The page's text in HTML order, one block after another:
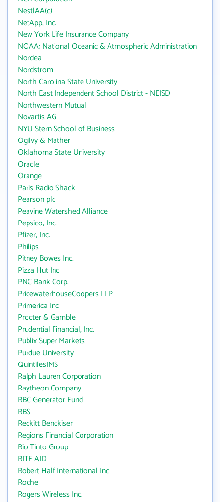
NestlAA(c)
NetApp, Inc.
New York Life Insurance Company
NOAA: National Oceanic & Atmospheric Administration
Nordea
Nordstrom
North Carolina State University
North East Independent School District - NEISD
Northwestern Mutual
Novartis AG
NYU Stern School of Business
Ogilvy & Mather
Oklahoma State University
Oracle
Orange
Paris Radio Shack
Pearson plc
Peavine Watershed Alliance
Pepsico, Inc.
Pfizer, Inc.
Philips
Pitney Bowes Inc.
Pizza Hut Inc
PNC Bank Corp.
PricewaterhouseCoopers LLP
Primerica Inc
Procter & Gamble
Prudential Financial, Inc.
Publix Super Markets
Purdue University
QuintilesIMS
Ralph Lauren Corporation
Raytheon Company
RBC Generator Fund
RBS
Reckitt Benckiser
Regions Financial Corporation
Rio Tinto Group
RITE AID
Robert Half International Inc
Roche
Rogers Wireless Inc.